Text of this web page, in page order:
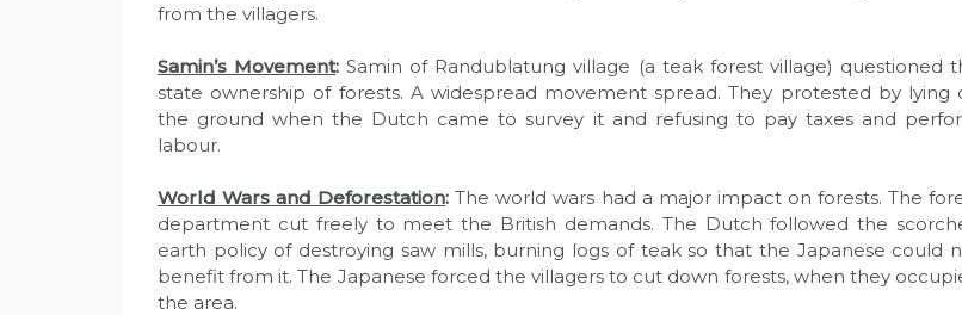
from the villagers.
Samin’s Movement: Samin of Randublatung village (a teak forest village) questioned
state ownership of forests. A widespread movement spread. They protested by lying
the ground when the Dutch came to survey it and refusing to pay taxes and
labour.
World Wars and Deforestation: The world wars had a major impact on forests. The
department cut freely to meet the British demands. The Dutch followed the
earth policy of destroying saw mills, burning logs of teak so that the Japanese could
benefit from it. The Japanese forced the villagers to cut down forests, when they
the area.